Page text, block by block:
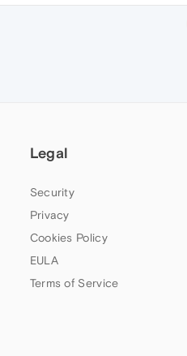
Legal
Security
Privacy
Cookies Policy
EULA
Terms of Service